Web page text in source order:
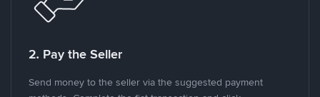
2. Pay the Seller
Send money to the seller via the suggested payment